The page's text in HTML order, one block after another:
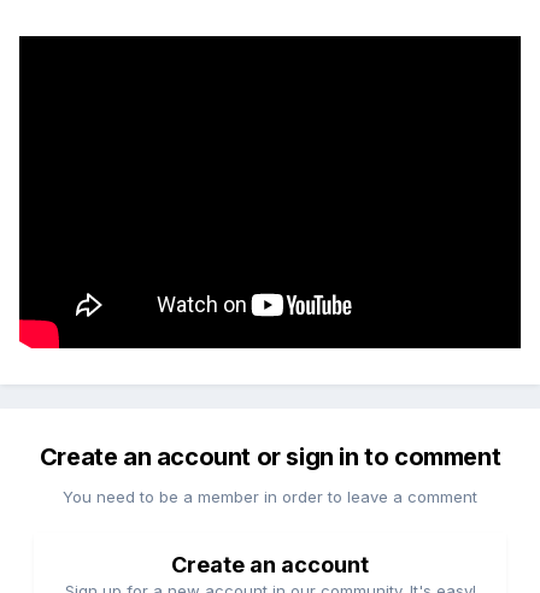
Create an account or sign in to comment
You need to be a member in order to leave a comment
Create an account